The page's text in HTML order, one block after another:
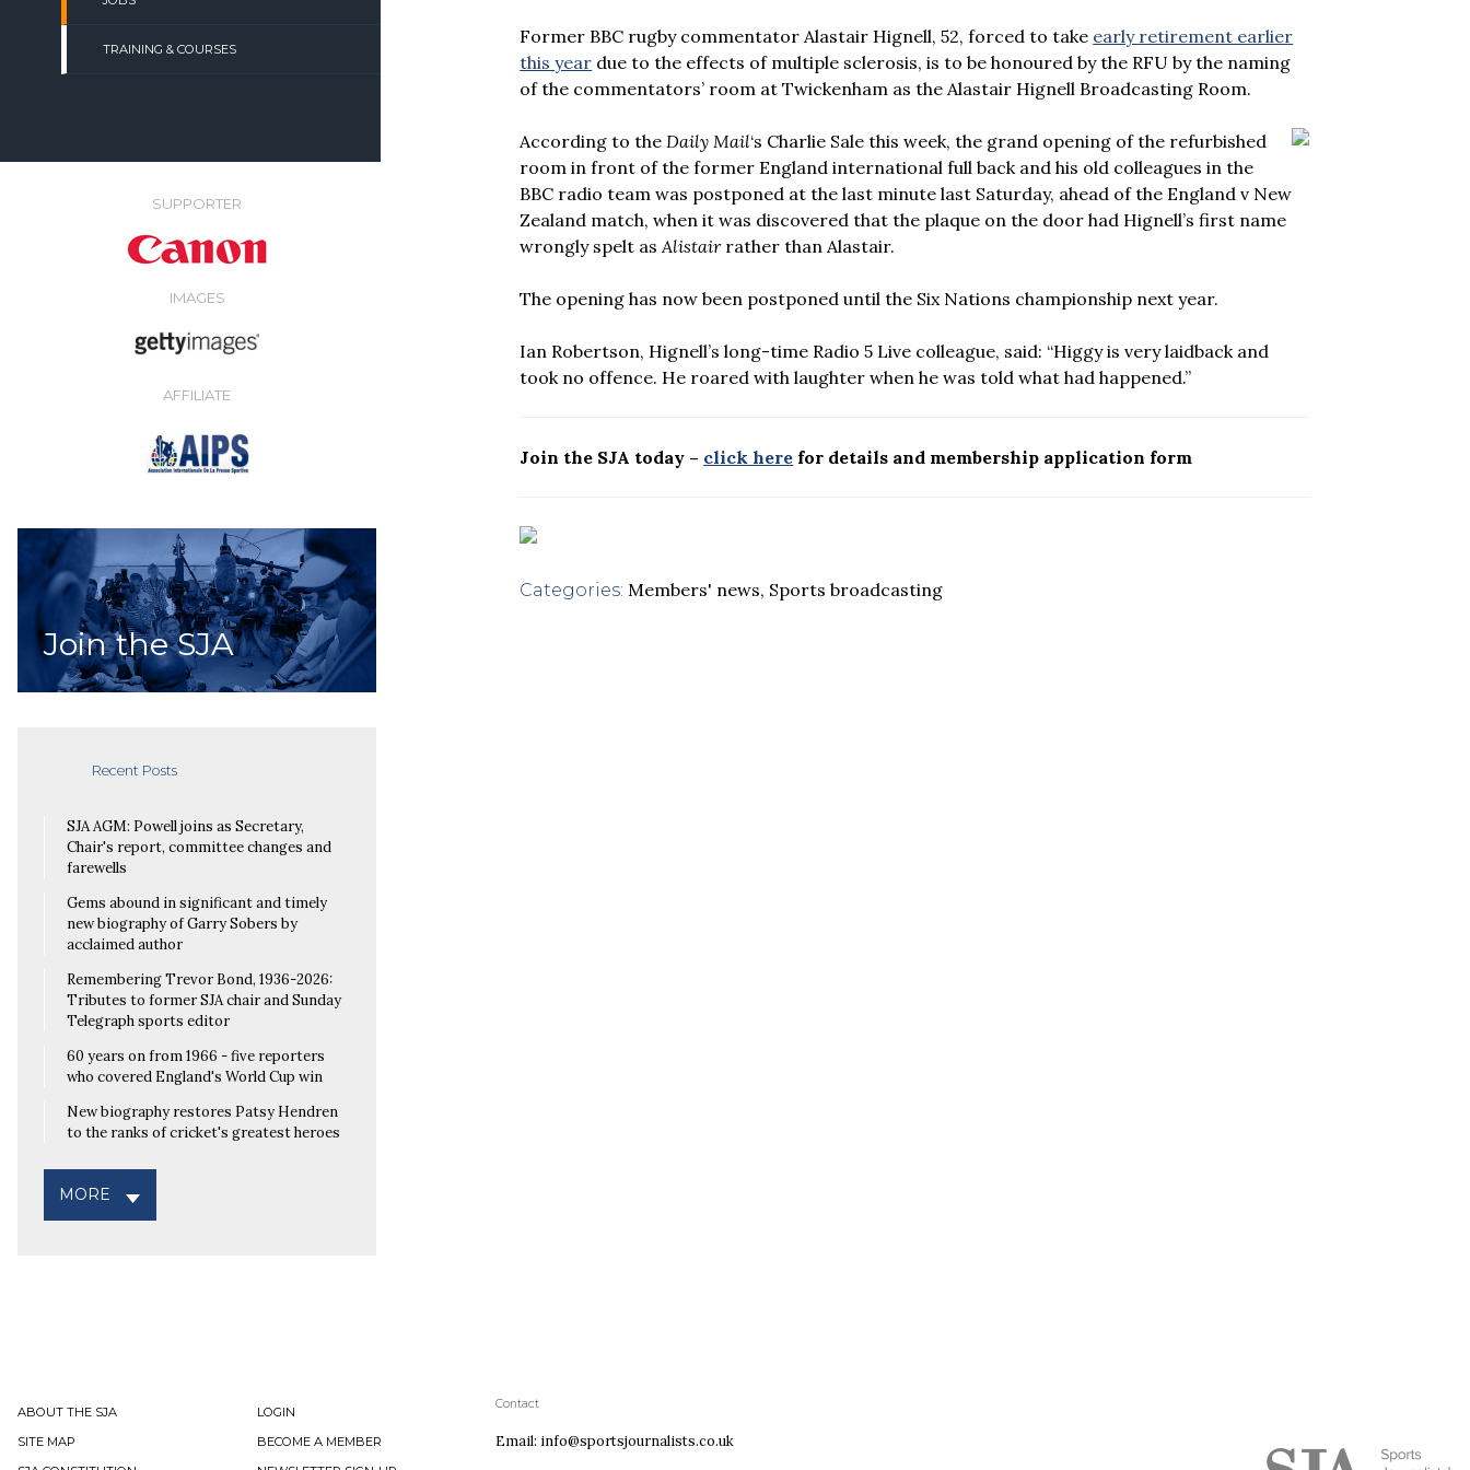
TRAINING & COURSES
Former BBC rugby commentator Alastair Hignell, 52, forced to take early retirement earlier
this year due to the effects of multiple sclerosis, is to be honoured by the RFU by the naming
of the commentators’ room at Twickenham as the Alastair Hignell Broadcasting Room.
According to the Daily Mail‘s Charlie Sale this week,the grand opening of the refurbished
room in front of the former England international full back and his old colleagues in the
BBC radio team was postponed at the last minute last Saturday, ahead of the England v New
Zealand match, when it was discovered that the plaque on the door had Hignell’s first name
wrongly spelt as Alistairrather than Alastair.
The opening has now been postponed until the Six Nations championship next year.
Ian Robertson, Hignell’s long-time Radio 5 Live colleague, said: “Higgy is very laidback and
took no offence. He roared with laughter when he was told what had happened.”
Join the SJA today – click here for details and membership application form
Categories: Members' news, Sports broadcasting
SUPPORTER
IMAGES
AFFILIATE
Join the SJA
Recent Posts
SJA AGM: Powell joins as Secretary,
Chair's report, committee changes and
farewells
Gems abound in significant and timely
new biography of Garry Sobers by
acclaimed author
Remembering Trevor Bond, 1936-2026:
Tributes to former SJA chair and Sunday
Telegraph sports editor
60 years on from 1966 - five reporters
who covered England's World Cup win
New biography restores Patsy Hendren
to the ranks of cricket's greatest heroes
MORE
ABOUT THE SJA
LOGIN
SITE MAP
BECOME A MEMBER
Contact
Email: info@sportsjournalists.co.uk